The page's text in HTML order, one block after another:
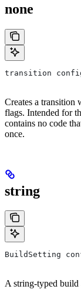
none
transition
Creates a transition
flags. Intended for
contains no code
once.
string
BuildSetting
A string-typed build